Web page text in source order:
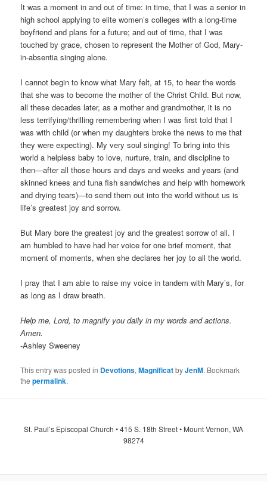
It was a moment in and out of time: in time, that I was a senior in
high school applying to elite women’s colleges with a long-time
boyfriend and plans for a future; and out of time, that I was
touched by grace, chosen to represent the Mother of God, Mary-
in-absentia singing alone.
I cannot begin to know what Mary felt, at 15, to hear the words
that she was to become the mother of the Christ Child. But now,
all these decades later, as a mother and grandmother, it is no
less terrifying/thrilling remembering when I was first told that I
was with child (or when my daughters broke the news to me that
they were expecting). My very soul singing! To bring into this
world a helpless baby to love, nurture, train, and discipline to
then—after all those hours and days and weeks and years (and
skinned knees and tuna fish sandwiches and help with homework
and drying tears)—to send them out into the world without us is
life’s greatest joy and sorrow.
But Mary bore the greatest joy and the greatest sorrow of all. I
am humbled to have had her voice for one brief moment, that
moment of moments, when she declares her joy to all the world.
I pray that I am able to raise my voice in tandem with Mary’s, for
as long as I draw breath.
Help me, Lord, to magnify you daily in my words and actions.
Amen.
-Ashley Sweeney
This entry was posted in Devotions,MagnificatbyJenM. Bookmark
thepermalink.
St. Paul’s Episcopal Church • 415 S. 18th Street • Mount Vernon, WA
98274